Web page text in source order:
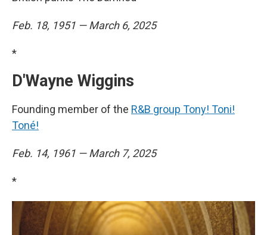
Feb. 18, 1951 — March 6, 2025
*
D'Wayne Wiggins
Founding member of the R&B group Tony! Toni!
Toné!
Feb. 14, 1961 — March 7, 2025
*